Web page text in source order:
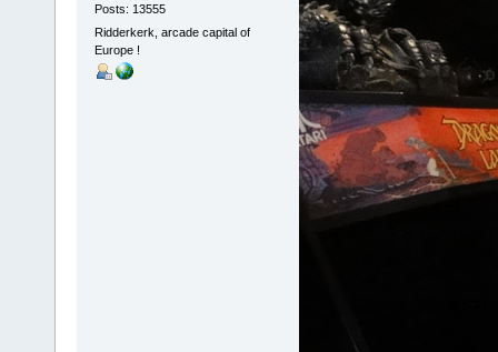
Posts: 13555
Ridderkerk, arcade capital of
Europe !